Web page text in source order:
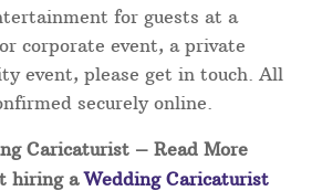
for guests at a
corporate event, a private
event, please get in touch. All
securely online.
Caricaturist – Read More
hiring aWedding Caricaturist